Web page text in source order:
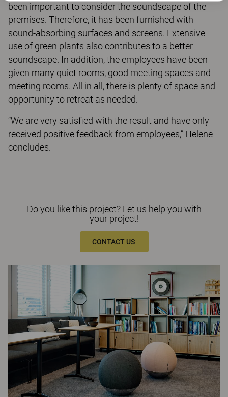
been important to consider the soundscape of the
premises. Therefore, it has been furnished with
sound-absorbing surfaces and screens. Extensive
use of green plants also contributes to a better
soundscape. In addition, the employees have been
given many quiet rooms, good meeting spaces and
meeting rooms. All in all, there is plenty of space and
opportunity to retreat as needed.
“We are very satisfied with the result and have only
received positive feedback from employees,” Helene
concludes.
Do you like this project? Let us help you with
your project!
CONTACT US